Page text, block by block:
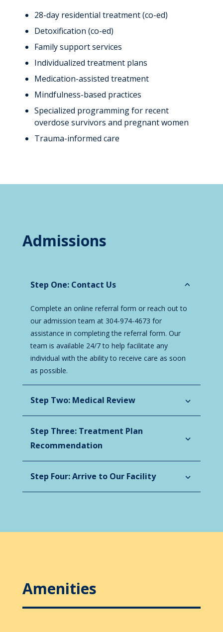
28-day residential treatment (co-ed)
Detoxification (co-ed)
Family support services
Individualized treatment plans
Medication-assisted treatment
Mindfulness-based practices
Specialized programming for recent
overdose survivors and pregnant women
Trauma-informed care
Admissions
Step One: Contact Us
Complete an online referral form or reach out to
our admission team at 304-974-4673 for
assistance in completing the referral form. Our
team is available 24/7 to help facilitate any
individual with the ability to receive care as soon
as possible.
Step Two: Medical Review
Step Three: Treatment Plan
Recommendation
Step Four: Arrive to Our Facility
Amenities